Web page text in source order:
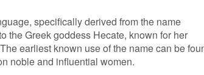
specifically derived from the name
the Greek goddess Hecate, known for her
earliest known use of the name can be
noble and influential women.